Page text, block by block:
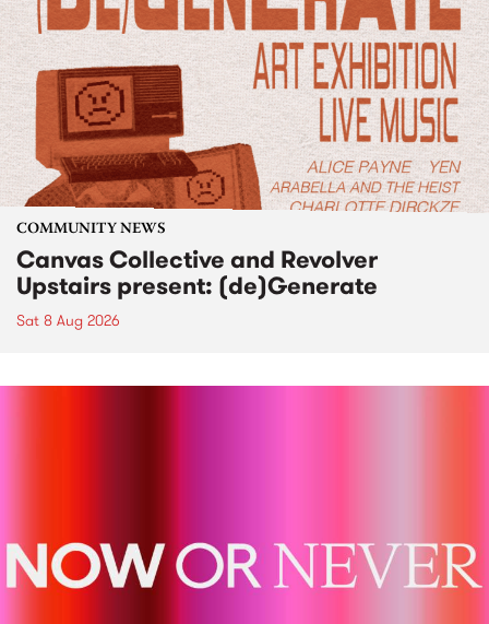
COMMUNITY NEWS
Canvas Collective and Revolver
Upstairs present: (de)Generate
Sat 8 Aug 2026